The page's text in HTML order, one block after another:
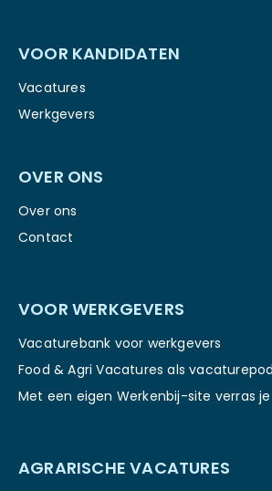
VOOR KANDIDATEN
Vacatures
Werkgevers
OVER ONS
Over ons
Contact
VOOR WERKGEVERS
Vacaturebank voor werkgevers
Food & Agri Vacatures als
Met een eigen Werkenbij-site verras
AGRARISCHE VACATURES